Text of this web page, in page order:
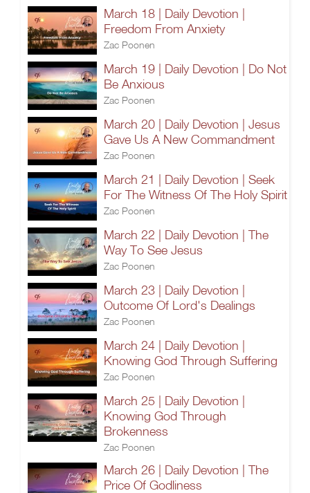
March 18 | Daily Devotion |
Freedom From Anxiety
Zac Poonen
March 19 | Daily Devotion | Do Not
Be Anxious
Zac Poonen
March 20 | Daily Devotion | Jesus
Gave Us A New Commandment
Zac Poonen
March 21 | Daily Devotion | Seek
For The Witness Of The Holy Spirit
Zac Poonen
March 22 | Daily Devotion | The
Way To See Jesus
Zac Poonen
March 23 | Daily Devotion |
Outcome Of Lord's Dealings
Zac Poonen
March 24 | Daily Devotion |
Knowing God Through Suffering
Zac Poonen
March 25 | Daily Devotion |
Knowing God Through
Brokenness
Zac Poonen
March 26 | Daily Devotion | The
Price Of Godliness